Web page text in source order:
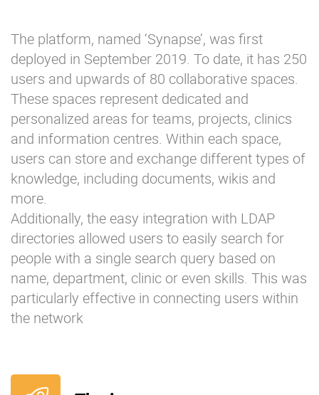
The platform, named ‘Synapse’, was first
deployed in September 2019. To date, it has 250
users and upwards of 80 collaborative spaces.
These spaces represent dedicated and
personalized areas for teams, projects, clinics
and information centres. Within each space,
users can store and exchange different types of
knowledge, including documents, wikis and
more.
Additionally, the easy integration with LDAP
directories allowed users to easily search for
people with a single search query based on
name, department, clinic or even skills. This was
particularly effective in connecting users within
the network